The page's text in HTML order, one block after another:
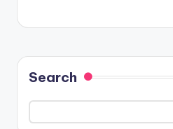
Search